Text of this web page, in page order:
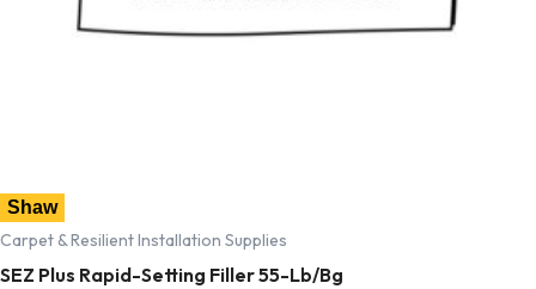
Shaw
Carpet & Resilient Installation Supplies
SEZ Plus Rapid-Setting Filler 55-Lb/Bg